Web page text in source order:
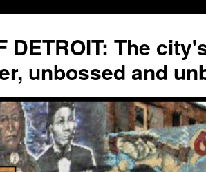
DETROIT: The
unbossed and